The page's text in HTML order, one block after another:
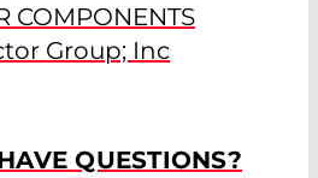
COMPONENTS
Group; Inc
QUESTIONS?